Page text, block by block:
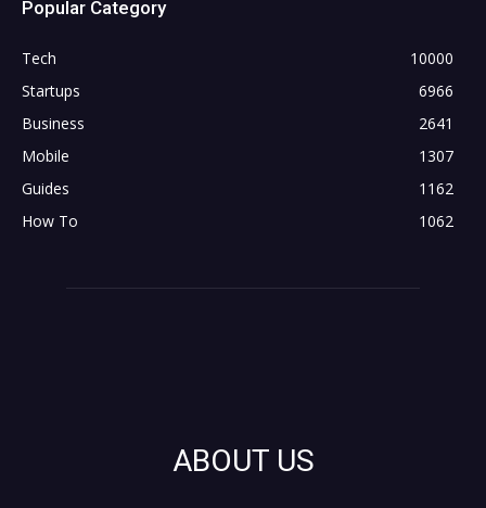
Popular Category
Tech
10000
Startups
6966
Business
2641
Mobile
1307
Guides
1162
How To
1062
ABOUT US